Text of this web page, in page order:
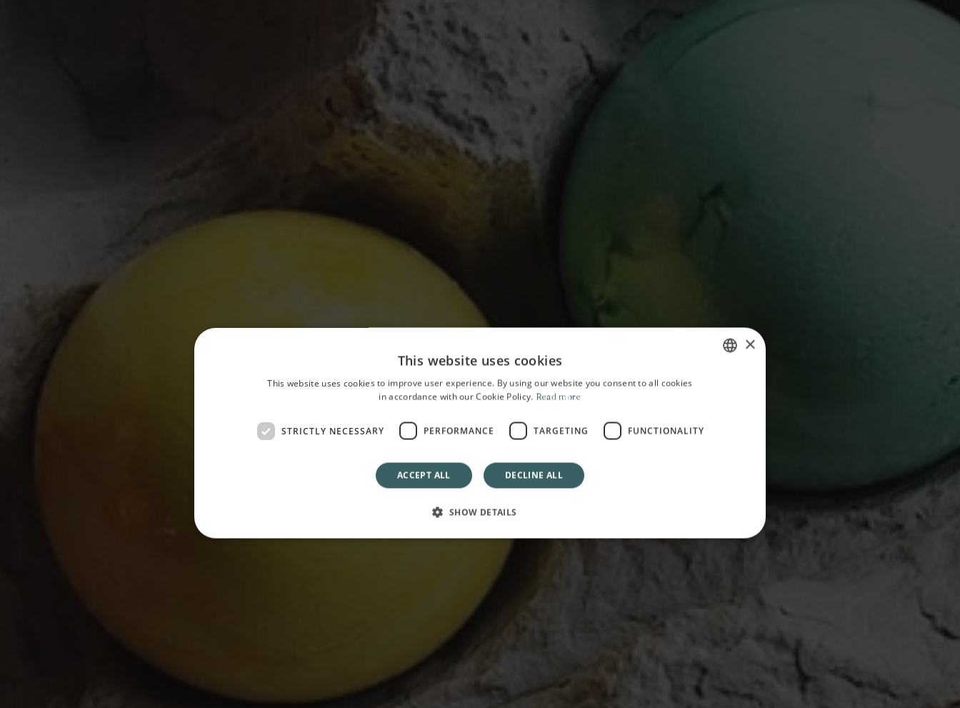
HOME OFFERS
Happy Easter
From 27 March to 06 April 2026
×
This website uses cookies
This website uses cookies to improve user experience. By using our website you consent to all cookies
in accordance with our Cookie Policy. Read more
STRICTLY NECESSARY PERFORMANCE TARGETING FUNCTIONALITY
ACCEPT ALL DECLINE ALL
SHOW DETAILS